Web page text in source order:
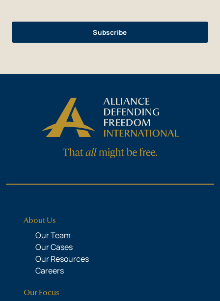
About Us
Our Team
Our Cases
Our Resources
Careers
Our Focus